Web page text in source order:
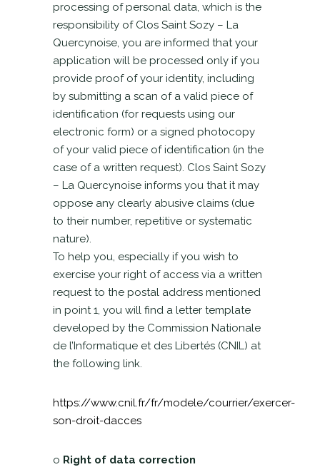
processing of personal data, which is the
responsibility of Clos Saint Sozy – La
Quercynoise, you are informed that your
application will be processed only if you
provide proof of your identity, including
by submitting a scan of a valid piece of
identification (for requests using our
electronic form) or a signed photocopy
of your valid piece of identification (in the
case of a written request). Clos Saint Sozy
– La Quercynoise informs you that it may
oppose any clearly abusive claims (due
to their number, repetitive or systematic
nature).
To help you, especially if you wish to
exercise your right of access via a written
request to the postal address mentioned
in point 1, you will find a letter template
developed by the Commission Nationale
de l’Informatique et des Libertés (CNIL) at
the following link.
https://www.cnil.fr/fr/modele/courrier/exercer-
son-droit-dacces
o Right of data correction